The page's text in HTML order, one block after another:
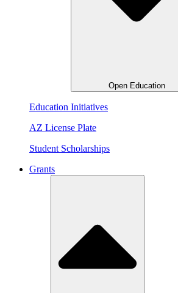
Open Education
Education Initiatives
AZ License Plate
Student Scholarships
Grants